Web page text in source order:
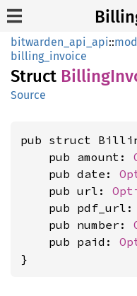
bitwarden_api_api::
billing_invoice
Struct Billing
Source
pub struct
    pub amount:
    pub date:
    pub url:
    pub pdf_url:
    pub number:
    pub paid:
}